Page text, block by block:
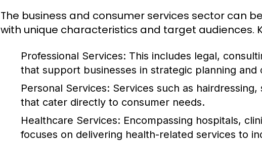
The business and consumer services sector can
with unique characteristics and target audiences.
Professional Services: This includes legal,
that support businesses in strategic planning and
Personal Services: Services such as
that cater directly to consumer needs.
Healthcare Services: Encompassing hospitals,
focuses on delivering health-related services to